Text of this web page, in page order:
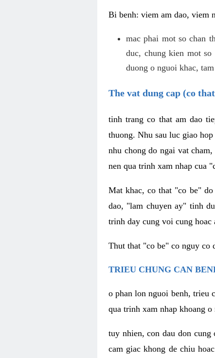
Bi benh: viem am dao, viem
mac phai mot so chan
duc, chung kien mot
duong o nguoi khac,
The vat dung cap (co
tinh trang co that am dao
thuong. Nhu sau luc giao
nhu chong do ngai vat
nen qua trinh xam nhap cua
Mat khac, co that "co be"
dao, "lam chuyen ay" tinh
trinh day cung voi cung hoac
Thut that "co be" co nguy co
TRIEU CHUNG CAN
o phan lon nguoi benh, trieu
qua trinh xam nhap khoang
tuy nhien, con dau don
cam giac khong de chiu